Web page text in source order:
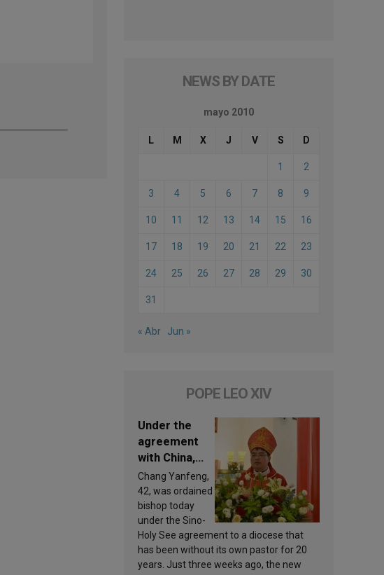
NEWS BY DATE
mayo 2010
L M X J V S D
1 2
3 4 5 6 7 8 9
10 11 12 13 14 15 16
17 18 19 20 21 22 23
24 25 26 27 28 29 30
31
« Abr Jun »
POPE LEO XIV
Under the
agreement
with China,
Leo XIV
appoints a
new bishop
Chang Yanfeng,
42, was ordained
bishop today
under the Sino-
Holy See agreement to a diocese that
has been without its own pastor for 20
years. Just three weeks ago, the new